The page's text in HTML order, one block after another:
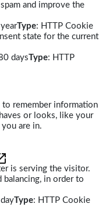
and improve the
Type: HTTP Cookie
state for the current
daysType: HTTP
to remember information
or looks, like your
are in.
is serving the visitor.
in order to
Type: HTTP Cookie